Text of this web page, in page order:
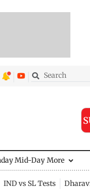
Mid-Day More
IND vs SL Tests